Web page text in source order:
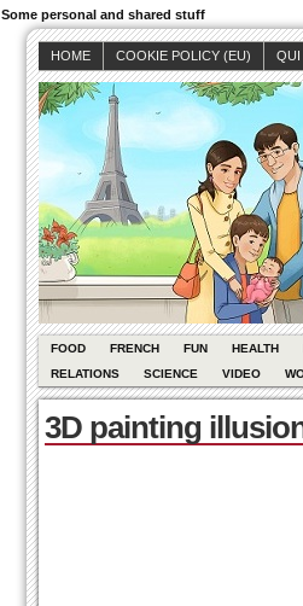
Some personal and shared stuff
HOME COOKIE POLICY (EU) QUI
FOOD FRENCH FUN HEALTH
RELATIONS
SCIENCE VIDEO
3D painting